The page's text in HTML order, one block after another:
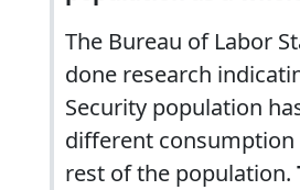
The Bureau of Labor
done research
Security population
different
rest of the population.